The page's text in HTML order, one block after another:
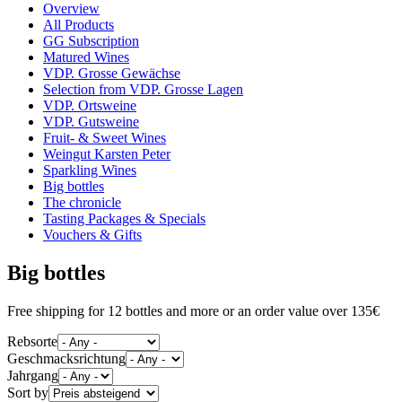
Overview
All Products
GG Subscription
Matured Wines
VDP. Grosse Gewächse
Selection from VDP. Grosse Lagen
VDP. Ortsweine
VDP. Gutsweine
Fruit- & Sweet Wines
Weingut Karsten Peter
Sparkling Wines
Big bottles
The chronicle
Tasting Packages & Specials
Vouchers & Gifts
Big bottles
Free shipping for 12 bottles and more or an order value over 135€
Rebsorte
Geschmacksrichtung
Jahrgang
Sort by